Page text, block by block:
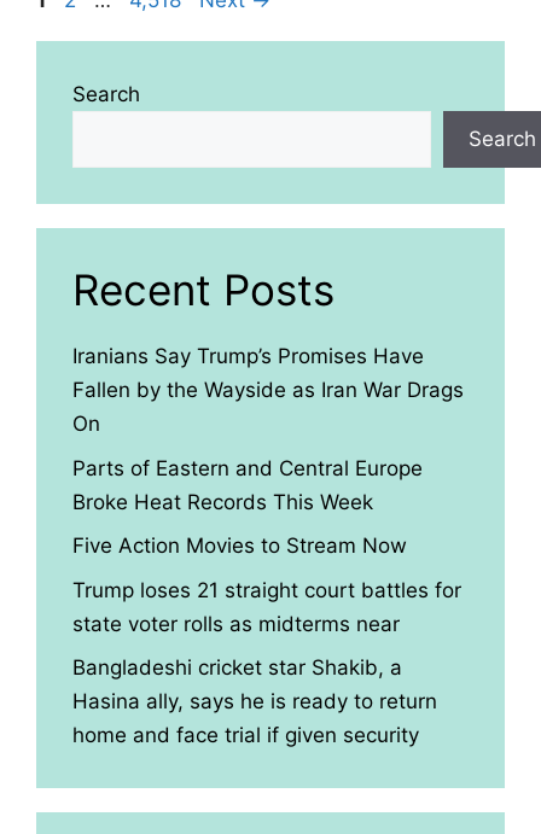
Search
Search
Recent Posts
Iranians Say Trump’s Promises Have
Fallen by the Wayside as Iran War Drags
On
Parts of Eastern and Central Europe
Broke Heat Records This Week
Five Action Movies to Stream Now
Trump loses 21 straight court battles for
state voter rolls as midterms near
Bangladeshi cricket star Shakib, a
Hasina ally, says he is ready to return
home and face trial if given security